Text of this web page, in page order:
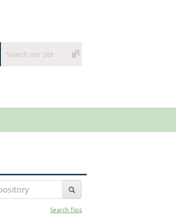
Search Tips